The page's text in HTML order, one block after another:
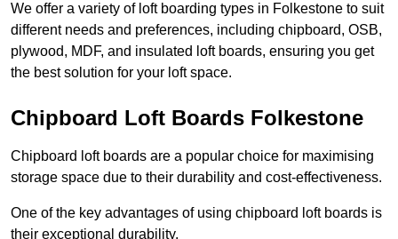
We offer a variety of loft boarding types in Folkestone to suit
different needs and preferences, including chipboard, OSB,
plywood, MDF, and insulated loft boards, ensuring you get
the best solution for your loft space.
Chipboard Loft Boards Folkestone
Chipboard loft boards are a popular choice for maximising
storage space due to their durability and cost-effectiveness.
One of the key advantages of using chipboard loft boards is
their exceptional durability.